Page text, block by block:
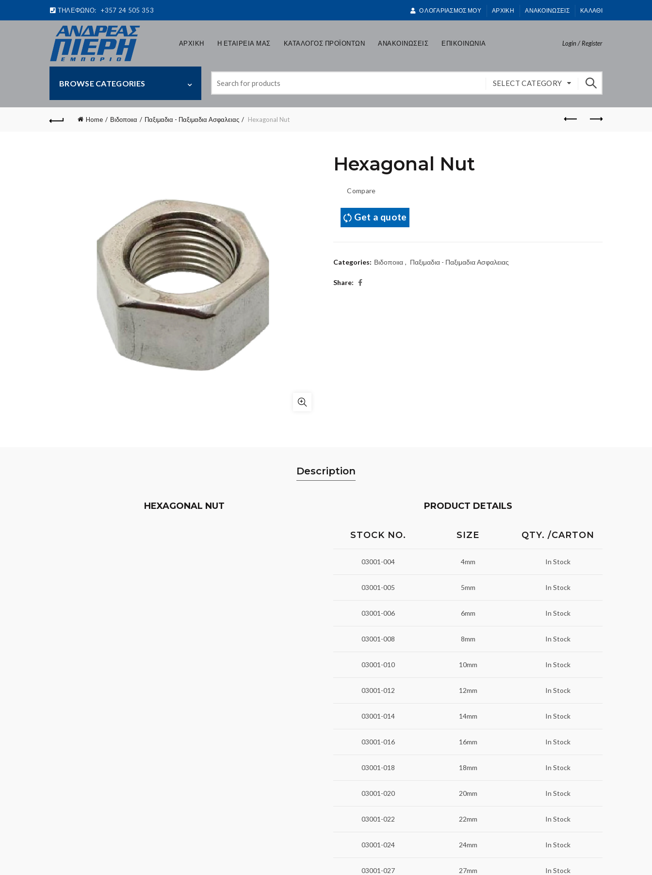
ΤΗΛΕΦΩΝΟ: +357 24 505 353 Ο ΛΟΓΑΡΙΑΣΜΟΣ ΜΟΥ ΑΡΧΙΚΗ ΑΝΑΚΟΙΝΩΣΕΙΣ ΚΑΛΑΘΙ
ΑΡΧΙΚΗ Η ΕΤΑΙΡΕΙΑ ΜΑΣ ΚΑΤΑΛΟΓΟΣ ΠΡΟΪΟΝΤΩΝ ΑΝΑΚΟΙΝΩΣΕΙΣ ΕΠΙΚΟΙΝΩΝΙΑ Login / Register
BROWSE CATEGORIES
for:
SELECT CATEGORY
Home Βιδοποιια Παξιμαδια - Παξιμαδια Ασφαλειας Hexagonal Nut
Hexagonal Nut
Compare
Get a quote
Categories: Βιδοποιια , Παξιμαδια - Παξιμαδια Ασφαλειας
Share
Description
HEXAGONAL NUT PRODUCT DETAILS
STOCK NO. SIZE QTY. /CARTON
03001-004 4mm In Stock
03001-005 5mm In Stock
03001-006 6mm In Stock
03001-008 8mm In Stock
03001-010 10mm In Stock
03001-012 12mm In Stock
03001-014 14mm In Stock
03001-016 16mm In Stock
03001-018 18mm In Stock
03001-020 20mm In Stock
03001-022 22mm In Stock
03001-024 24mm In Stock
03001-027 27mm In Stock